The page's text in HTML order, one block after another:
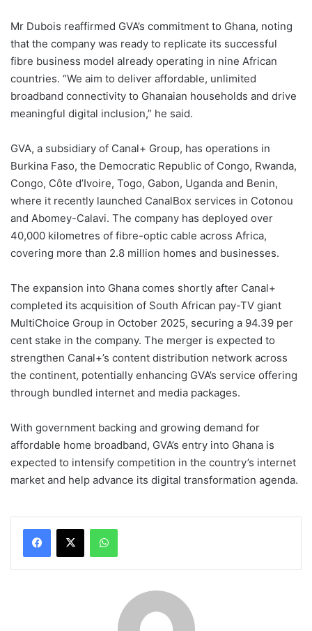
Mr Dubois reaffirmed GVA’s commitment to Ghana, noting
that the company was ready to replicate its successful
fibre business model already operating in nine African
countries. “We aim to deliver affordable, unlimited
broadband connectivity to Ghanaian households and drive
meaningful digital inclusion,” he said.
GVA, a subsidiary of Canal+ Group, has operations in
Burkina Faso, the Democratic Republic of Congo, Rwanda,
Congo, Côte d’Ivoire, Togo, Gabon, Uganda and Benin,
where it recently launched CanalBox services in Cotonou
and Abomey-Calavi. The company has deployed over
40,000 kilometres of fibre-optic cable across Africa,
covering more than 2.8 million homes and businesses.
The expansion into Ghana comes shortly after Canal+
completed its acquisition of South African pay-TV giant
MultiChoice Group in October 2025, securing a 94.39 per
cent stake in the company. The merger is expected to
strengthen Canal+’s content distribution network across
the continent, potentially enhancing GVA’s service offering
through bundled internet and media packages.
With government backing and growing demand for
affordable home broadband, GVA’s entry into Ghana is
expected to intensify competition in the country’s internet
market and help advance its digital transformation agenda.
WhatsApp